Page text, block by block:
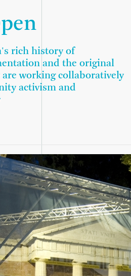
rich history of
and the original
are working collaboratively
activism and